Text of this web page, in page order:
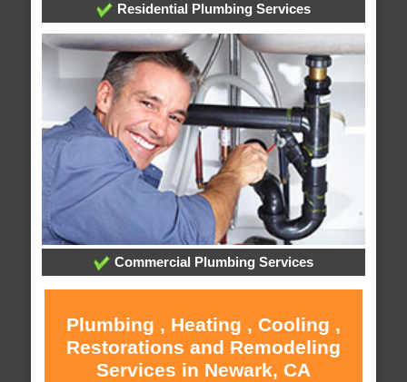
Residential Plumbing Services
Commercial Plumbing Services
Plumbing , Heating , Cooling ,
Restorations and Remodeling
Services in Newark, CA